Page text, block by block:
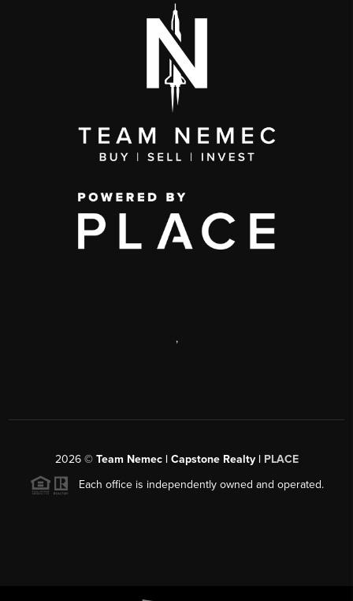
,
2026© Team Nemec | Capstone Realty | PLACE
Each office is independently owned and operated.